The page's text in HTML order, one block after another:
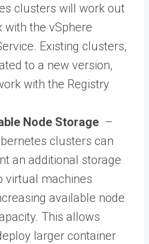
clusters will work out
with the vSphere
Existing clusters,
to a new version,
with the Registry
Node Storage –
clusters can
an additional storage
virtual machines
available node
This allows
larger container